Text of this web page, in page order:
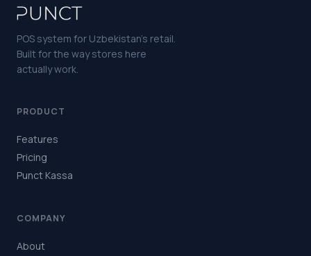
POS system for Uzbekistan's retail.
Built for the way stores here
actually work.
PRODUCT
Features
Pricing
Punct Kassa
COMPANY
About